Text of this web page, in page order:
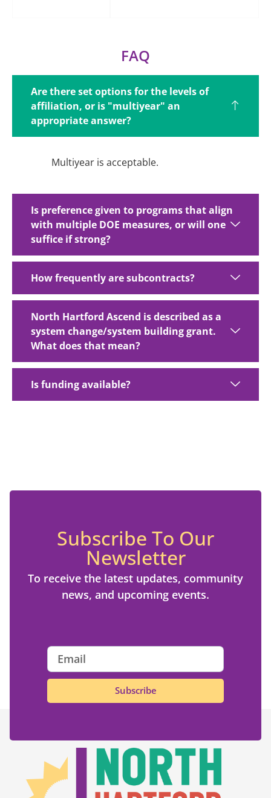
FAQ
Are there set options for the levels of
affiliation, or is "multiyear" an
appropriate answer?
Multiyear is acceptable.
Is preference given to programs that align
with multiple DOE measures, or will one
suffice if strong?
How frequently are subcontracts?
North Hartford Ascend is described as a
system change/system building grant.
What does that mean?
Is funding available?
Subscribe To Our
Newsletter
To receive the latest updates, community
news, and upcoming events.
Subscribe